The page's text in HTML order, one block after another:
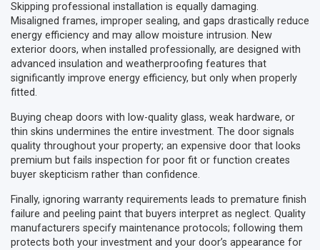
Skipping professional installation is equally damaging.
Misaligned frames, improper sealing, and gaps drastically reduce
energy efficiency and may allow moisture intrusion. New
exterior doors, when installed professionally, are designed with
advanced insulation and weatherproofing features that
significantly improve energy efficiency, but only when properly
fitted.
Buying cheap doors with low-quality glass, weak hardware, or
thin skins undermines the entire investment. The door signals
quality throughout your property; an expensive door that looks
premium but fails inspection for poor fit or function creates
buyer skepticism rather than confidence.
Finally, ignoring warranty requirements leads to premature finish
failure and peeling paint that buyers interpret as neglect. Quality
manufacturers specify maintenance protocols; following them
protects both your investment and your door’s appearance for